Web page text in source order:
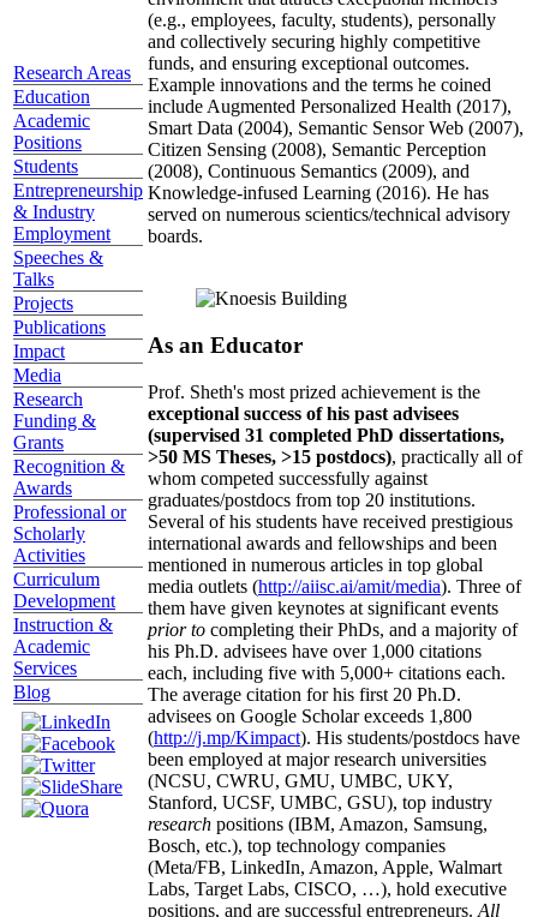
Research Areas
Education
Academic
Positions
Students
Entrepreneurship
& Industry
Employment
Speeches &
Talks
Projects
Publications
Impact
Media
Research
Funding &
Grants
Recognition &
Awards
Professional or
Scholarly
Activities
Curriculum
Development
Instruction &
Academic
Services
Blog
(e.g., employees, faculty, students), personally
and collectively securing highly competitive
funds, and ensuring exceptional outcomes.
Example innovations and the terms he coined
include Augmented Personalized Health (2017),
Smart Data (2004), Semantic Sensor Web (2007),
Citizen Sensing (2008), Semantic Perception
(2008), Continuous Semantics (2009), and
Knowledge-infused Learning (2016). He has
served on numerous scientics/technical advisory
boards.
As an Educator
Prof. Sheth's most prized achievement is the
exceptional success of his past advisees
(supervised 31 completed PhD dissertations,
>50 MS Theses, >15 postdocs), practically all of
whom competed successfully against
graduates/postdocs from top 20 institutions.
Several of his students have received prestigious
international awards and fellowships and been
mentioned in numerous articles in top global
media outlets (http://aiisc.ai/amit/media). Three of
them have given keynotes at significant events
prior to completing their PhDs, and a majority of
his Ph.D. advisees have over 1,000 citations
each, including five with 5,000+ citations each.
The average citation for his first 20 Ph.D.
advisees on Google Scholar exceeds 1,800
(http://j.mp/Kimpact). His students/postdocs have
been employed at major research universities
(NCSU, CWRU, GMU, UMBC, UKY,
Stanford, UCSF, UMBC, GSU), top industry
research positions (IBM, Amazon, Samsung,
Bosch, etc.), top technology companies
(Meta/FB, LinkedIn, Amazon, Apple, Walmart
Labs, Target Labs, CISCO, …), hold executive
positions, and are successful entrepreneurs. All